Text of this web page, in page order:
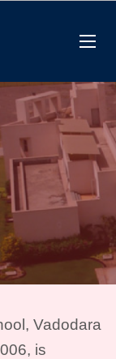
Vadodara
, is